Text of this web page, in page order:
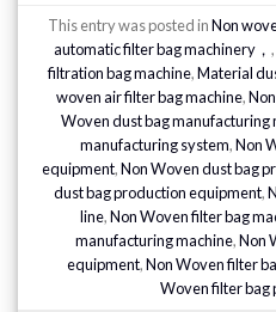
This entry was posted inNon
automatic filter bag machinery， ,
filtration bag machine,Material
woven air filter bag machine,
Woven dust bag manufacturing
manufacturing system,Non
equipment,Non Woven dust bag
dust bag production equipment,
line,Non Woven filter bag
manufacturing machine,Non
equipment,Non Woven filter
Woven filter bag